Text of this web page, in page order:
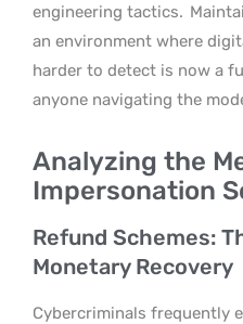
engineering tactics.
an environment where
harder to detect is now a
anyone navigating the
Analyzing the
Impersonation
Refund Schemes:
Monetary Recovery
Cybercriminals frequently